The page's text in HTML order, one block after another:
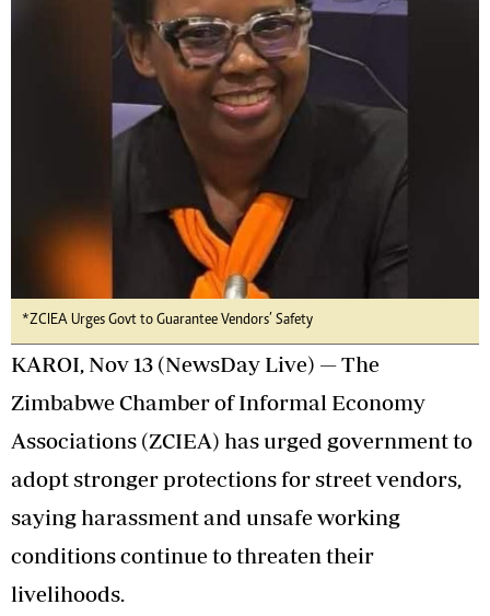
*ZCIEA Urges Govt to Guarantee Vendors’ Safety
KAROI, Nov 13 (NewsDay Live) — The
Zimbabwe Chamber of Informal Economy
Associations (ZCIEA) has urged government to
adopt stronger protections for street vendors,
saying harassment and unsafe working
conditions continue to threaten their
livelihoods.